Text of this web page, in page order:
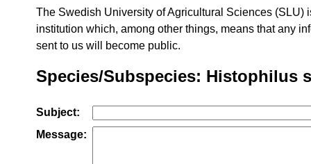
The Swedish University of Agricultural Sciences (SLU)
institution which, among other things, means that any
sent to us will become public.
Species/Subspecies: Histophilus
Subject:
Message: